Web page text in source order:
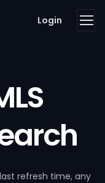
Login
refresh time, any